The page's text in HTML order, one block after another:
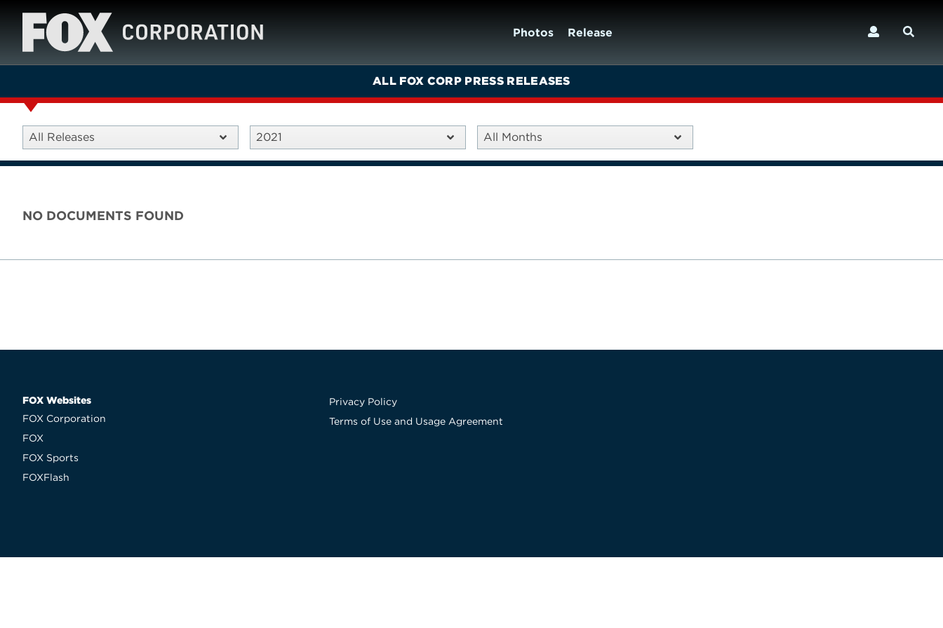
Photos Release
ALL FOX CORP PRESS RELEASES
All Releases 2021 All Months
NO DOCUMENTS FOUND
FOX Websites
FOX Corporation
FOX
FOX Sports
FOXFlash
Privacy Policy
Terms of Use and Usage Agreement